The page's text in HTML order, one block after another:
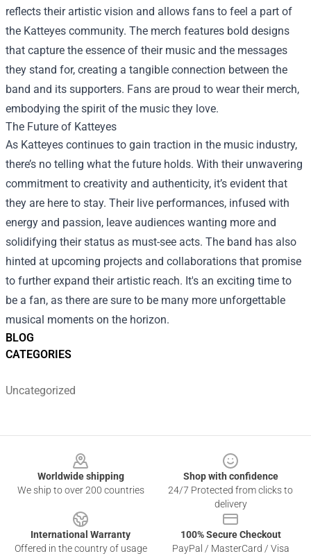
BLOG
CATEGORIES
Uncategorized
reflects their artistic vision and allows fans to feel a part of
the Katteyes community. The merch features bold designs
that capture the essence of their music and the messages
they stand for, creating a tangible connection between the
band and its supporters. Fans are proud to wear their merch,
embodying the spirit of the music they love.
The Future of Katteyes
As Katteyes continues to gain traction in the music industry,
there’s no telling what the future holds. With their unwavering
commitment to creativity and authenticity, it’s evident that
they are here to stay. Their live performances, infused with
energy and passion, leave audiences wanting more and
solidifying their status as must-see acts. The band has also
hinted at upcoming projects and collaborations that promise
to further expand their artistic reach. It's an exciting time to
be a fan, as there are sure to be many more unforgettable
musical moments on the horizon.
Worldwide shipping
We ship to over 200 countries
Shop with confidence
24/7 Protected from clicks to
delivery
International Warranty
Offered in the country of usage
100% Secure Checkout
PayPal / MasterCard / Visa